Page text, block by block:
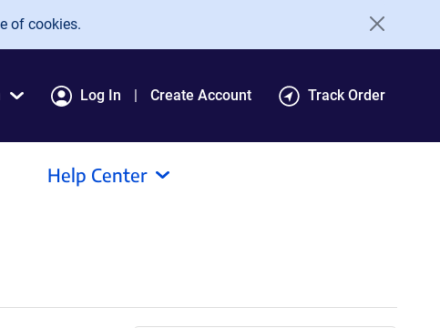
of cookies.
Log In Create Account Track Order
Help Center